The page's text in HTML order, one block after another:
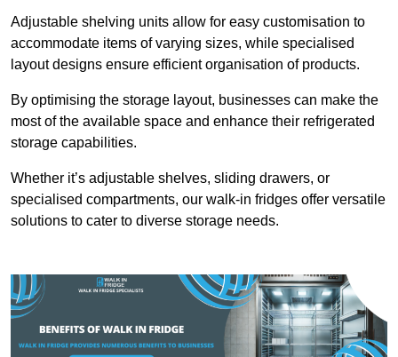
Adjustable shelving units allow for easy customisation to
accommodate items of varying sizes, while specialised
layout designs ensure efficient organisation of products.
By optimising the storage layout, businesses can make the
most of the available space and enhance their refrigerated
storage capabilities.
Whether it’s adjustable shelves, sliding drawers, or
specialised compartments, our walk-in fridges offer versatile
solutions to cater to diverse storage needs.